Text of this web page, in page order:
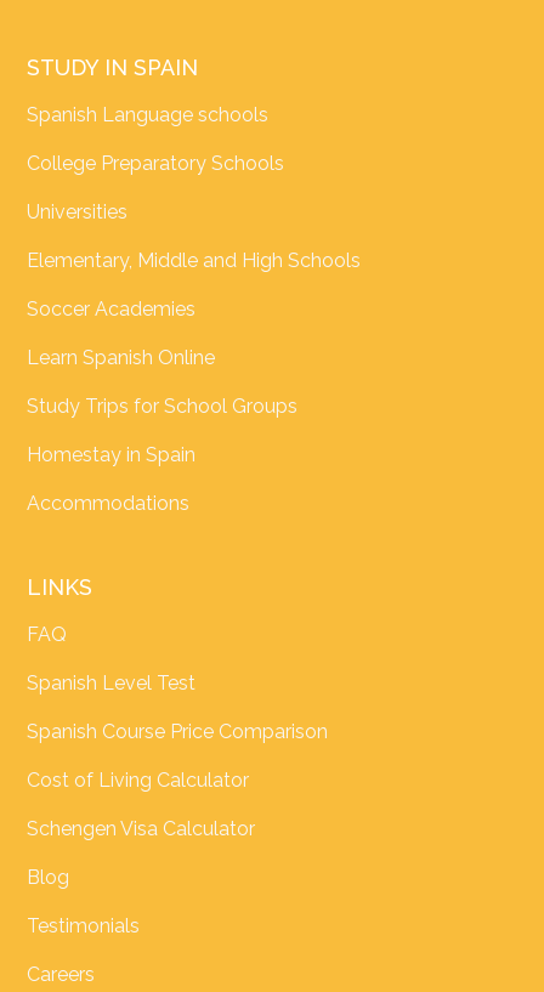
STUDY IN SPAIN
Spanish Language schools
College Preparatory Schools
Universities
Elementary, Middle and High Schools
Soccer Academies
Learn Spanish Online
Study Trips for School Groups
Homestay in Spain
Accommodations
LINKS
FAQ
Spanish Level Test
Spanish Course Price Comparison
Cost of Living Calculator
Schengen Visa Calculator
Blog
Testimonials
Careers